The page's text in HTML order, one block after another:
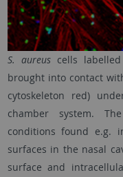
S. aureuscells labelled
brought into contact
cytoskeleton red)
chamber system.
conditions found e.g.
surfaces in the nasal
surface and